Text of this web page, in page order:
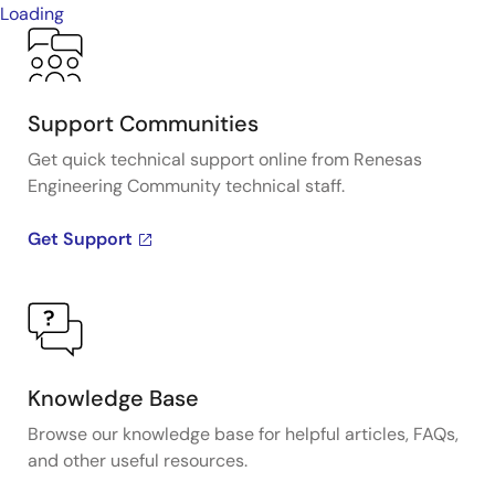
Loading
Support Communities
Get quick technical support online from Renesas
Engineering Community technical staff.
Get Support
Knowledge Base
Browse our knowledge base for helpful articles, FAQs,
and other useful resources.